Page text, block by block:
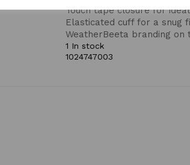
Touch tape closure for
Elasticated cuff for a snug
WeatherBeeta branding on
1 In stock
1024747003